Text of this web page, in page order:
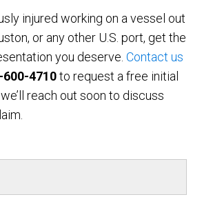
injured working on a vessel out
or any other U.S. port, get the
you deserve.Contact us
600-4710to request a free initial
reach out soon to discuss